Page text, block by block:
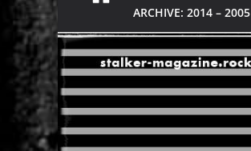
ARCHIVE: 2014 – 2005